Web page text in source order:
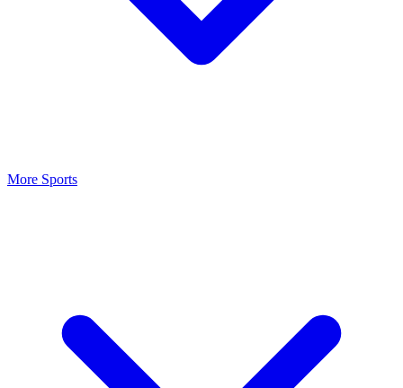
More Sports